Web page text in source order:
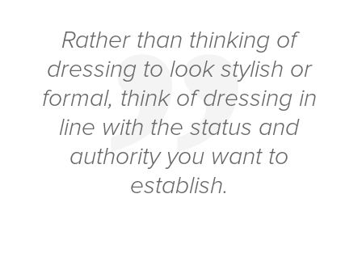
Rather than thinking of
dressing to look stylish or
formal, think of dressing in
line with the status and
authority you want to
establish.